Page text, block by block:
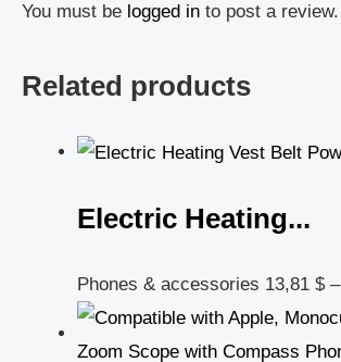
You must be logged in to post a review.
Related products
Electric Heating...
Phones & accessories 13,81 $ –